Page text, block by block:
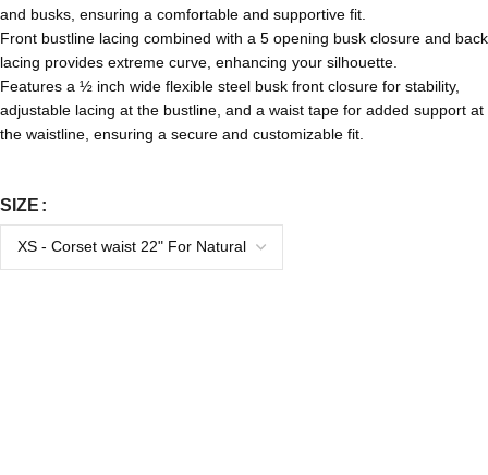
and busks, ensuring a comfortable and supportive fit.
Front bustline lacing combined with a 5 opening busk closure and back
lacing provides extreme curve, enhancing your silhouette.
Features a ½ inch wide flexible steel busk front closure for stability,
adjustable lacing at the bustline, and a waist tape for added support at
the waistline, ensuring a secure and customizable fit.
SIZE